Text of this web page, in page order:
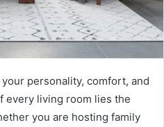
personality, comfort, and
living room lies the
you are hosting family